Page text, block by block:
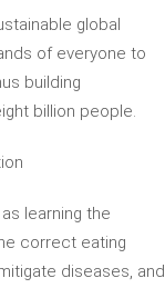
global
of everyone to
building
billion people.
learning the
correct eating
diseases, and